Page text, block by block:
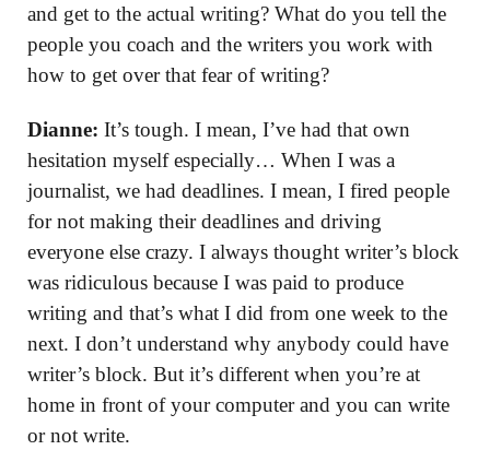
and get to the actual writing? What do you tell the
people you coach and the writers you work with
how to get over that fear of writing?
Dianne: It’s tough. I mean, I’ve had that own
hesitation myself especially… When I was a
journalist, we had deadlines. I mean, I fired people
for not making their deadlines and driving
everyone else crazy. I always thought writer’s block
was ridiculous because I was paid to produce
writing and that’s what I did from one week to the
next. I don’t understand why anybody could have
writer’s block. But it’s different when you’re at
home in front of your computer and you can write
or not write.